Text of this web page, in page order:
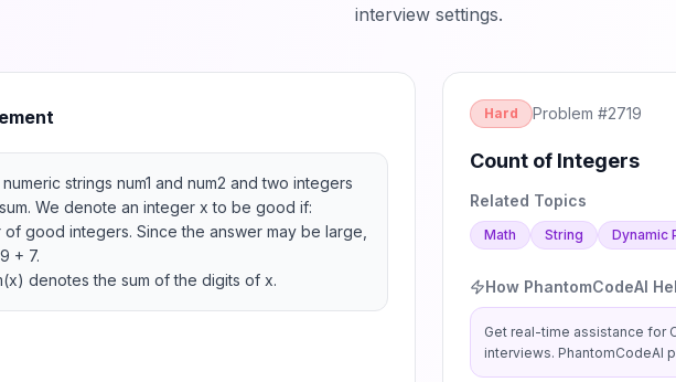
interview settings.
strings num1 and num2 and two integers
We denote an integer x to be good if:
of good integers. Since the answer may be large,
+ 7.
denotes the sum of the digits of x.
Hard Problem #2719
Count of Integers
Related Topics
Math String Dynamic
How PhantomCodeAI
Get real-time assistance for
interviews. PhantomCodeAI